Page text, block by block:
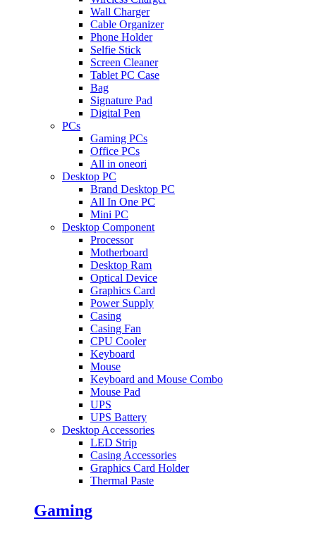
Wall Charger
Cable Organizer
Phone Holder
Selfie Stick
Screen Cleaner
Tablet PC Case
Bag
Signature Pad
Digital Pen
PCs
Gaming PCs
Office PCs
All in oneori
Desktop PC
Brand Desktop PC
All In One PC
Mini PC
Desktop Component
Processor
Motherboard
Desktop Ram
Optical Device
Graphics Card
Power Supply
Casing
Casing Fan
CPU Cooler
Keyboard
Mouse
Keyboard and Mouse Combo
Mouse Pad
UPS
UPS Battery
Desktop Accessories
LED Strip
Casing Accessories
Graphics Card Holder
Thermal Paste
Gaming